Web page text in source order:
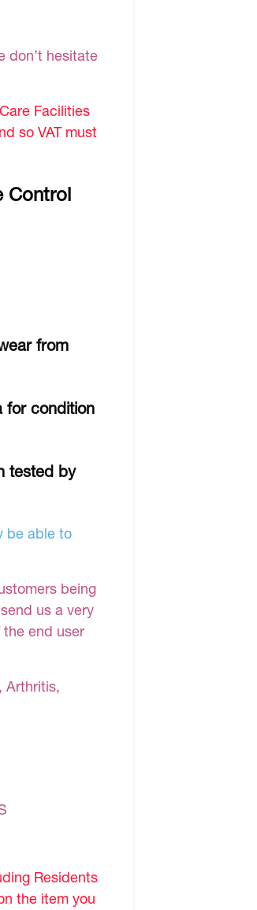
don’t hesitate
Facilities
so VAT must
Control
from
for condition
tested by
be able to
being
us a very
end user
Arthritis,
Residents
the item you